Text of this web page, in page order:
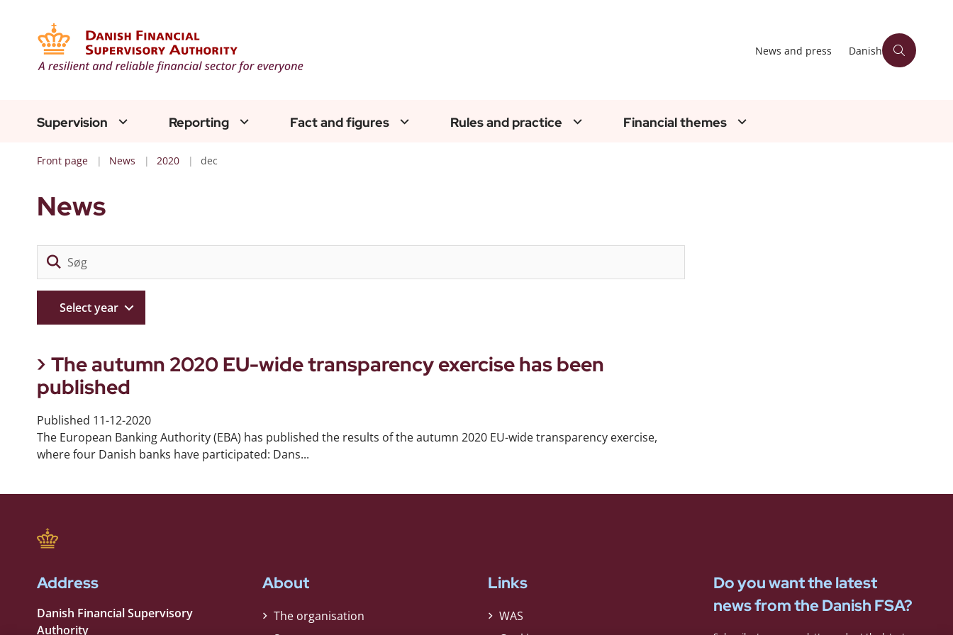
News and press Danish
Supervision Reporting Fact and figures Rules and practice Financial themes
Front page News 2020 dec
News
Select year
The autumn 2020 EU-wide transparency exercise has been
published
Published 11-12-2020
The European Banking Authority (EBA) has published the results of the autumn 2020 EU-wide transparency exercise,
where four Danish banks have participated: Dans...
Address
Danish Financial Supervisory
Authority
About
The organisation
Links
WAS
Do you want the latest
news from the Danish FSA?